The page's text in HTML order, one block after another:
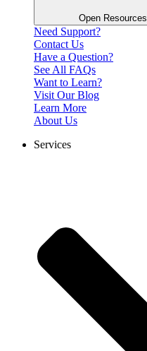
Open Resources
Need Support?
Contact Us
Have a Question?
See All FAQs
Want to Learn?
Visit Our Blog
Learn More
About Us
Services